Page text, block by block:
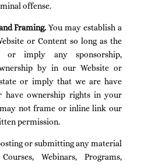
offense.
Framing. You may establish a
or Content so long as the
imply any sponsorship,
by in our Website or
or imply that we are have
have ownership rights in your
not frame or inline link our
permission.
or submitting any material
Webinars, Programs,